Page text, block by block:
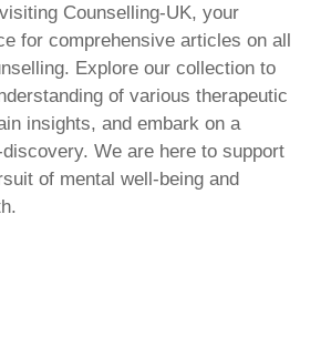
Counselling-UK, your
for comprehensive articles on all
Explore our collection to
of various therapeutic
insights, and embark on a
We are here to support
of mental well-being and